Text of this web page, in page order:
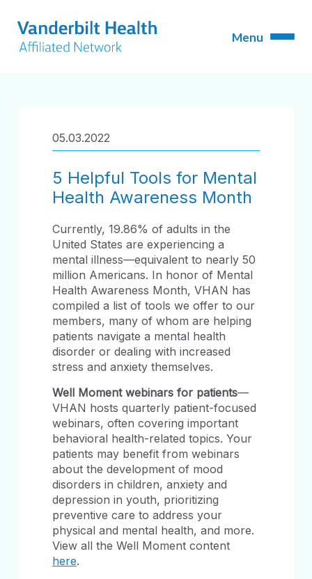
05.03.2022
5 Helpful Tools for Mental
Health Awareness Month
Currently, 19.86% of adults in the
United States are experiencing a
mental illness—equivalent to nearly 50
million Americans. In honor of Mental
Health Awareness Month, VHAN has
compiled a list of tools we offer to our
members, many of whom are helping
patients navigate a mental health
disorder or dealing with increased
stress and anxiety themselves.
Well Moment webinars for patients—
VHAN hosts quarterly patient-focused
webinars, often covering important
behavioral health-related topics. Your
patients may benefit from webinars
about the development of mood
disorders in children, anxiety and
depression in youth, prioritizing
preventive care to address your
physical and mental health, and more.
View all the Well Moment content
here.